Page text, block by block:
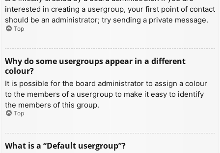
interested in creating a usergroup, your first point of contact
should be an administrator; try sending a private message.
Top
Why do some usergroups appear in a different
colour?
It is possible for the board administrator to assign a colour
to the members of a usergroup to make it easy to identify
the members of this group.
Top
What is a “Default usergroup”?